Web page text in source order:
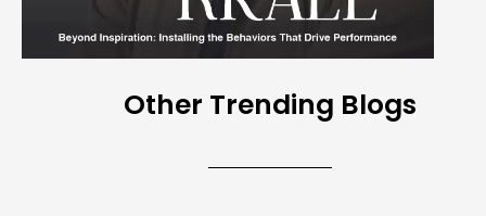
Other Trending Blogs